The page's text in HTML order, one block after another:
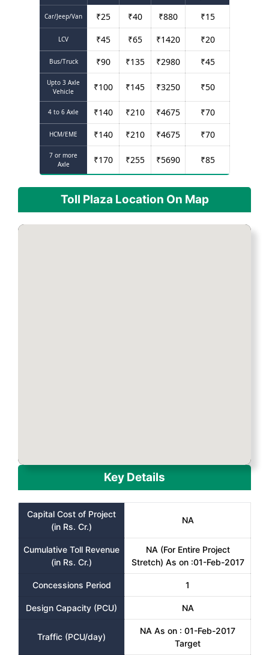
Car/Jeep/Van ₹25 ₹40 ₹880 ₹15
LCV ₹45 ₹65 ₹1420 ₹20
Bus/Truck ₹90 ₹135 ₹2980 ₹45
Upto 3 Axle
Vehicle
₹100 ₹145 ₹3250 ₹50
4 to 6 Axle ₹140 ₹210 ₹4675 ₹70
HCM/EME ₹140 ₹210 ₹4675 ₹70
7 or more
Axle
₹170 ₹255 ₹5690 ₹85
Toll Plaza Location On Map
Key Details
Capital Cost of Project
(in Rs. Cr.)
NA
Cumulative Toll Revenue
(in Rs. Cr.)
NA (For Entire Project
Stretch) As on :01-Feb-2017
Concessions Period 1
Design Capacity (PCU) NA
Traffic (PCU/day)
NA As on : 01-Feb-2017
Target